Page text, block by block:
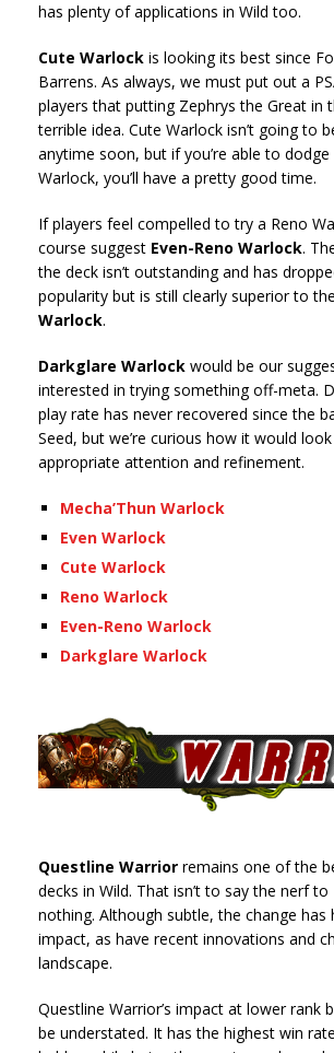
has plenty of applications in Wild too.
Cute Warlock is looking its best since
Barrens. As always, we must put out a
players that putting Zephrys the Great in
terrible idea. Cute Warlock isn’t going to
anytime soon, but if you’re able to dodge
Warlock, you’ll have a pretty good time.
If players feel compelled to try a Reno
course suggest Even-Reno Warlock.
the deck isn’t outstanding and has
popularity but is still clearly superior to
Warlock.
Darkglare Warlock would be our
interested in trying something off-meta.
play rate has never recovered since the
Seed, but we’re curious how it would
appropriate attention and refinement.
Mecha’Thun Warlock
Even Warlock
Cute Warlock
Reno Warlock
Even-Reno Warlock
Darkglare Warlock
Questline Warrior remains one of the
decks in Wild. That isn’t to say the nerf
nothing. Although subtle, the change has
impact, as have recent innovations and
landscape.
Questline Warrior’s impact at lower rank
be understated. It has the highest win